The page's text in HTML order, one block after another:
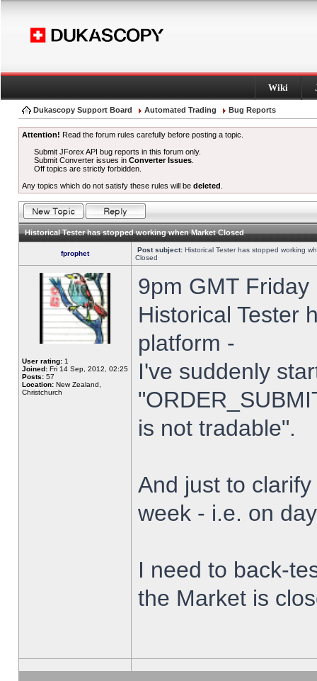
Wiki
Dukascopy Support Board Automated Trading Bug Reports
Attention! Read the forum rules carefully before posting a topic.
Submit JForex API bug reports in this forum only.
Submit Converter issues inConverter Issues
Off topics are strictly forbidden.
Any topics which do not satisfy these rules will be deleted
Historical Tester has stopped working when Market Closed
fprophet Post subject: Historical Tester has stopped working
Closed
User rating: 1
Joined: Fri 14 Sep, 2012, 02:25
Posts: 57
Location: New Zealand,
Christchurch
9pm GMT
Historical Tester
platform -
I've suddenly
is not tradable".
And just to
week - i.e. on
I need to back-
the Market is